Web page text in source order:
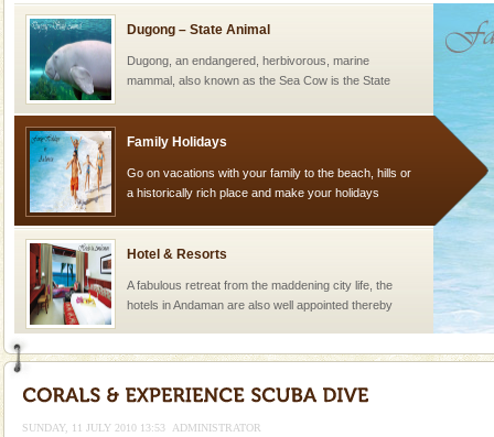
Dugong – State Animal
Dugong, an endangered, herbivorous, marine
mammal, also known as the Sea Cow is the State
oth
Family Holidays
Go on vacations with your family to the beach, hills or
a historically rich place and make your holidays
Hotel & Resorts
A fabulous retreat from the maddening city life, the
hotels in Andaman are also well appointed thereby
Andaman Cruise Tours
A visit to Andaman and Nicobar is never complete
SUNDAY, 11 JULY 2010 13:53 ADMINISTRATOR